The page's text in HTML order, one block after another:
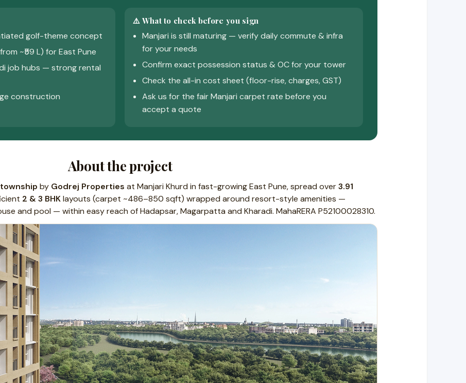
golf-theme concept
~₹59 L) for East Pune
job hubs — strong rental
construction
⚠️ What to check before you sign
Manjari is still maturing — verify daily commute & infra
for your needs
Confirm exact possession status & OC for your tower
Check the all-in cost sheet (floor-rise, charges, GST)
Ask us for the fair Manjari carpet rate before you
accept a quote
About the project
by Godrej Properties at Manjari Khurd in fast-growing East Pune, spread over3.91
2 & 3 BHKlayouts (carpet ~486–850 sqft) wrapped around resort-style amenities —
and pool — within easy reach of Hadapsar, Magarpatta and Kharadi. MahaRERA P52100028310.